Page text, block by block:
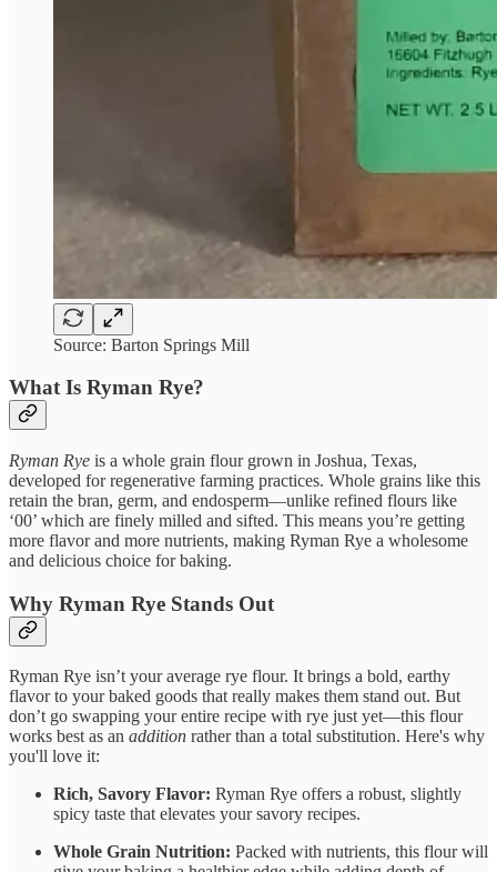
Source: Barton Springs Mill
What Is Ryman Rye?
Ryman Rye is a whole grain flour grown in Joshua, Texas,
developed for regenerative farming practices. Whole grains like this
retain the bran, germ, and endosperm—unlike refined flours like
‘00’ which are finely milled and sifted. This means you’re getting
more flavor and more nutrients, making Ryman Rye a wholesome
and delicious choice for baking.
Why Ryman Rye Stands Out
Ryman Rye isn’t your average rye flour. It brings a bold, earthy
flavor to your baked goods that really makes them stand out. But
don’t go swapping your entire recipe with rye just yet—this flour
works best as an addition rather than a total substitution. Here's why
you'll love it:
Rich, Savory Flavor: Ryman Rye offers a robust, slightly
spicy taste that elevates your savory recipes.
Whole Grain Nutrition: Packed with nutrients, this flour will